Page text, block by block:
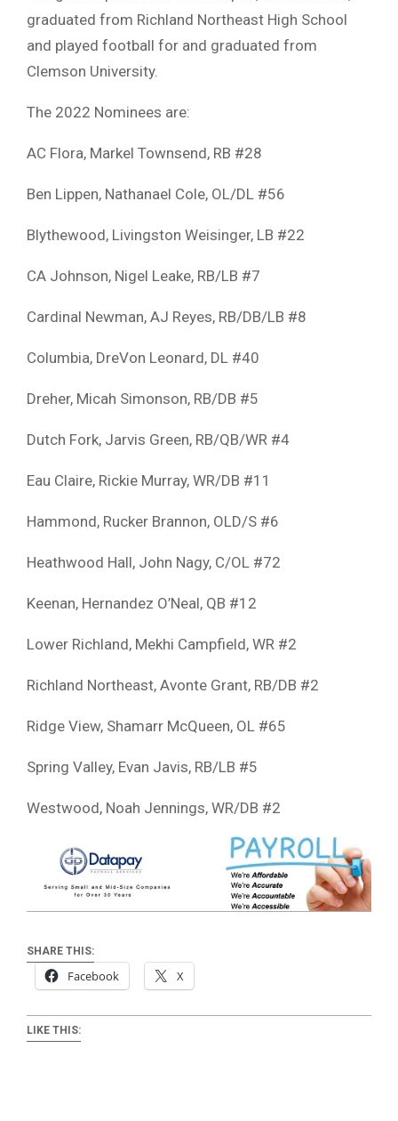
graduated from Richland Northeast High School
and played football for and graduated from
Clemson University.
The 2022 Nominees are:
AC Flora, Markel Townsend, RB #28
Ben Lippen, Nathanael Cole, OL/DL #56
Blythewood, Livingston Weisinger, LB #22
CA Johnson, Nigel Leake, RB/LB #7
Cardinal Newman, AJ Reyes, RB/DB/LB #8
Columbia, DreVon Leonard, DL #40
Dreher, Micah Simonson, RB/DB #5
Dutch Fork, Jarvis Green, RB/QB/WR #4
Eau Claire, Rickie Murray, WR/DB #11
Hammond, Rucker Brannon, OLD/S #6
Heathwood Hall, John Nagy, C/OL #72
Keenan, Hernandez O’Neal, QB #12
Lower Richland, Mekhi Campfield, WR #2
Richland Northeast, Avonte Grant, RB/DB #2
Ridge View, Shamarr McQueen, OL #65
Spring Valley, Evan Javis, RB/LB #5
Westwood, Noah Jennings, WR/DB #2
SHARE THIS:
Facebook X
LIKE THIS: